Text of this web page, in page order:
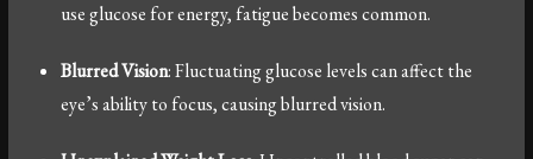
use glucose for energy, fatigue becomes common.
Blurred Vision: Fluctuating glucose levels can affect the
eye’s ability to focus, causing blurred vision.